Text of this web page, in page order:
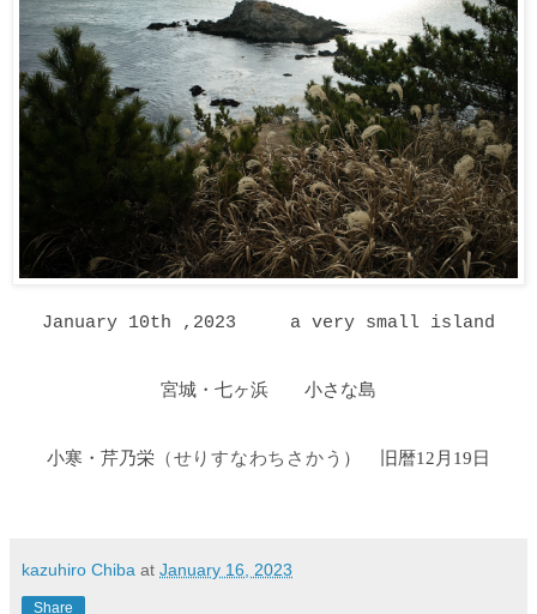
January 10th ,2023 a very small island
宮城・七ヶ浜 小さな島
小寒・芹乃栄（せりすなわちさかう ） 旧暦12月19日
kazuhiro Chiba at January 16, 2023
Share